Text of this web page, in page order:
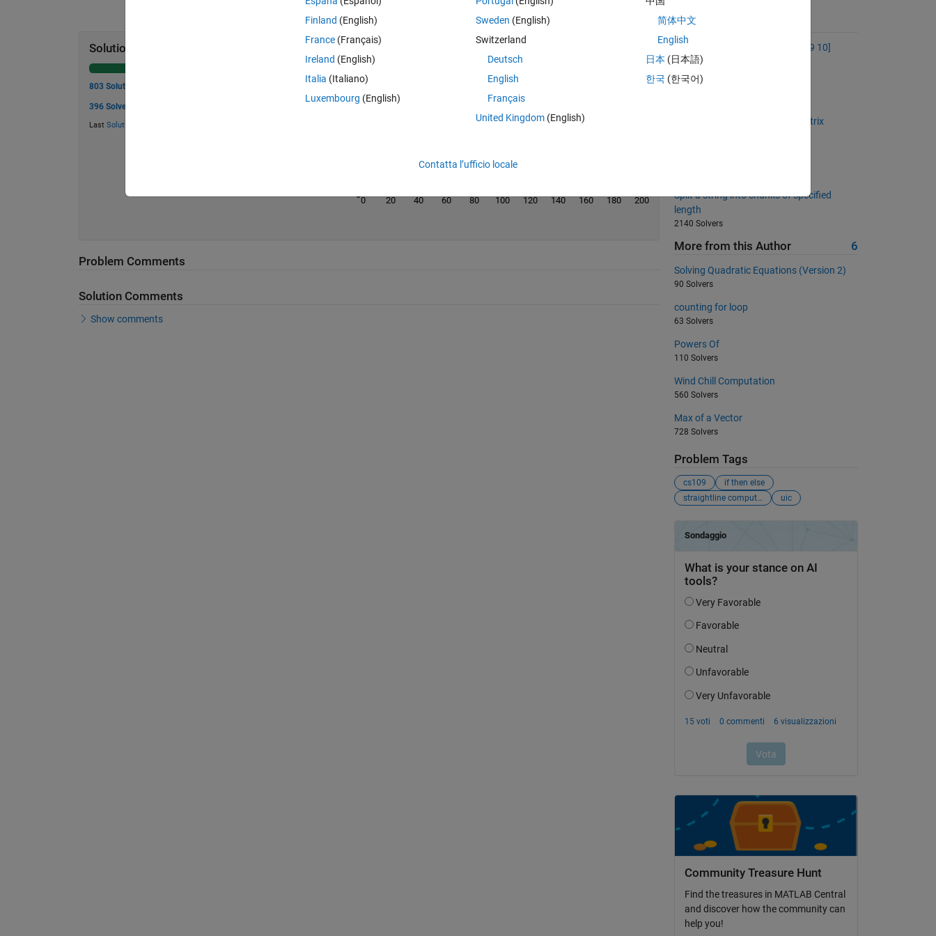
Solution Stats
803 Solutions
396 Solvers
Last Solution
0 20 40 60 80 100 120 140 160 180 200
0
100
Problem Comments
Solution Comments
Show comments
Suggested Problems
Make the vector [1 2 3 4 5 6 7 8 9 10]
53522 Solvers
Back to basics 14 - Keywords
Back to basics 22 - Rotate a matrix
Split a string into chunks of specified
length
2140 Solvers
More from this Author 6
Solving Quadratic Equations (Version 2)
90 Solvers
counting for loop
63 Solvers
Powers Of
110 Solvers
Wind Chill Computation
560 Solvers
Max of a Vector
728 Solvers
Problem Tags
cs109
if then else
straightline computation
uic
Community Treasure Hunt
Find the treasures in MATLAB Central
and discover how the community can
help you!
Finland (English)
France (Français)
Ireland (English)
Italia (Italiano)
Luxembourg (English)
Sweden (English)
Switzerland
Deutsch
English
Français
United Kingdom(English)
简体中文
English
日本 (日本語)
한국 (한국어)
Contatta l’ufficio locale